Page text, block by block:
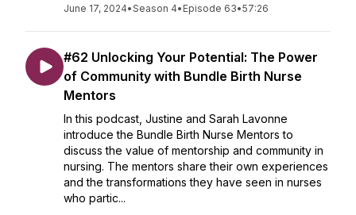
June 17, 2024•Season 4• Episode 63•57:26
#62 Unlocking Your Potential: The Power
of Community with Bundle Birth Nurse
Mentors
In this podcast, Justine and Sarah Lavonne
introduce the Bundle Birth Nurse Mentors to
discuss the value of mentorship and community in
nursing. The mentors share their own experiences
and the transformations they have seen in nurses
who partic...